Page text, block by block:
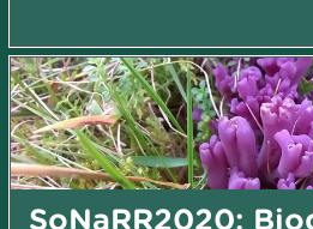
SoNaRR2020: